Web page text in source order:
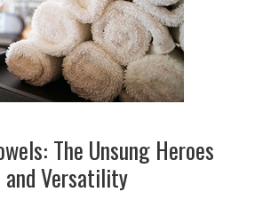
The Unsung Heroes
Versatility